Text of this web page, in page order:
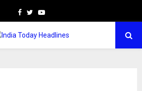
Facebook
TwitterYoutube